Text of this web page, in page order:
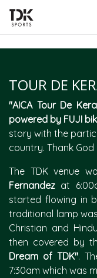
TOUR DE
"AICA Tour De
powered by FUJI
story with the
country. Thank God !
The TDK venue
Fernandez at
started flowing in
traditional lamp
Christian and
then covered by
Dream of TDK".
7:30am which was